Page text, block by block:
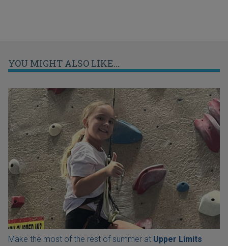
YOU MIGHT ALSO LIKE...
Make the most of the rest of summer at Upper Limits